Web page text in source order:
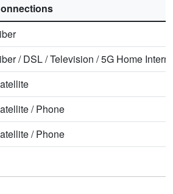
/DSL/Television /5G Home
/Phone
/Phone